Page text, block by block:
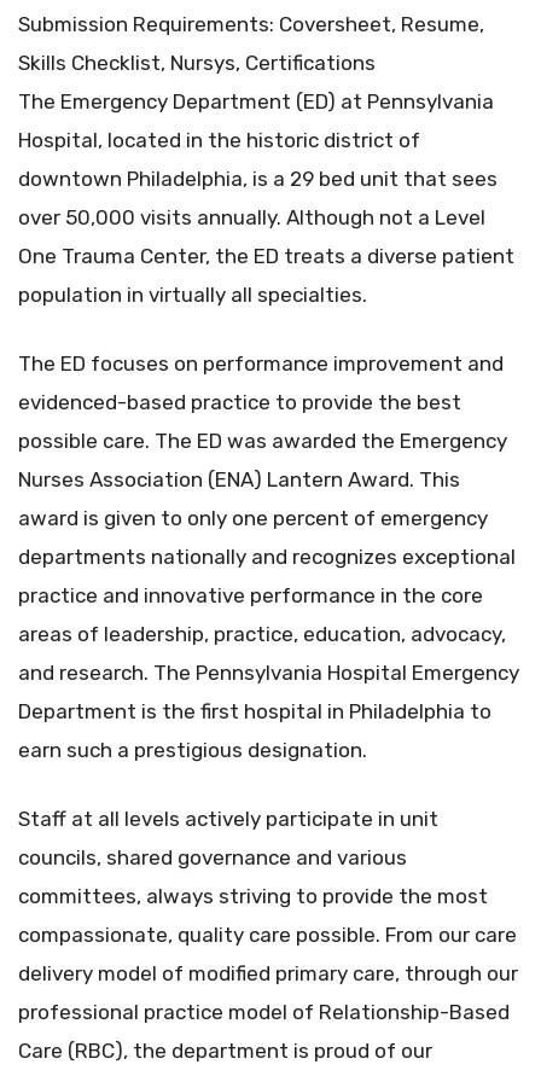
Submission Requirements: Coversheet, Resume,
Skills Checklist, Nursys, Certifications
The Emergency Department (ED) at Pennsylvania
Hospital, located in the historic district of
downtown Philadelphia, is a 29 bed unit that sees
over 50,000 visits annually. Although not a Level
One Trauma Center, the ED treats a diverse patient
population in virtually all specialties.
The ED focuses on performance improvement and
evidenced-based practice to provide the best
possible care. The ED was awarded the Emergency
Nurses Association (ENA) Lantern Award. This
award is given to only one percent of emergency
departments nationally and recognizes exceptional
practice and innovative performance in the core
areas of leadership, practice, education, advocacy,
and research. The Pennsylvania Hospital Emergency
Department is the first hospital in Philadelphia to
earn such a prestigious designation.
Staff at all levels actively participate in unit
councils, shared governance and various
committees, always striving to provide the most
compassionate, quality care possible. From our care
delivery model of modified primary care, through our
professional practice model of Relationship-Based
Care (RBC), the department is proud of our